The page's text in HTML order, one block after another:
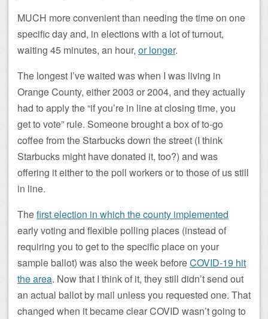
MUCH more convenient than needing the time on one
specific day and, in elections with a lot of turnout,
waiting 45 minutes, an hour, or longer.
The longest I’ve waited was when I was living in
Orange County, either 2003 or 2004, and they actually
had to apply the “if you’re in line at closing time, you
get to vote” rule. Someone brought a box of to-go
coffee from the Starbucks down the street (I think
Starbucks might have donated it, too?) and was
offering it either to the poll workers or to those of us still
in line.
Thefirst election in which the county implemented
early voting and flexible polling places (instead of
requiring you to get to the specific place on your
sample ballot) was also the week beforeCOVID-19 hit
the area. Now that I think of it, they still didn’t send out
an actual ballot by mail unless you requested one. That
changed when it became clear COVID wasn’t going to